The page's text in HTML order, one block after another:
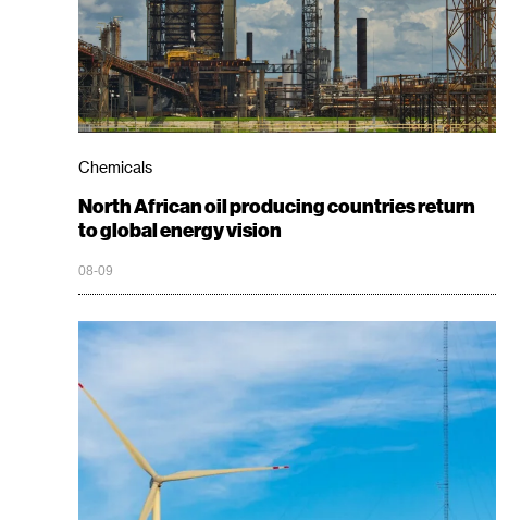
Chemicals
North African oil producing countries return
to global energy vision
08-09